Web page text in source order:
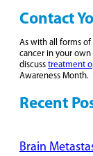
Contact
As with all forms of
cancer in your
discuss treatment
Awareness Month.
Recent
Brain